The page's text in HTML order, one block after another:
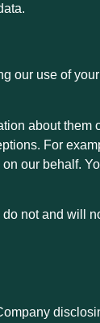
our use of
about them
For
our behalf.
not and will